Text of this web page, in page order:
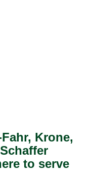
Krone,
to serve